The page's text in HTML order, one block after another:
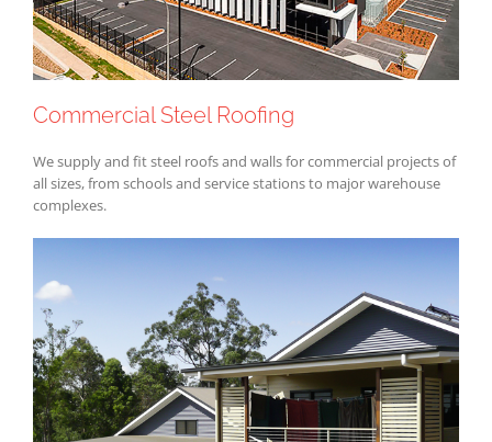
Commercial Steel Roofing
We supply and fit steel roofs and walls for commercial projects of
all sizes, from schools and service stations to major warehouse
complexes.